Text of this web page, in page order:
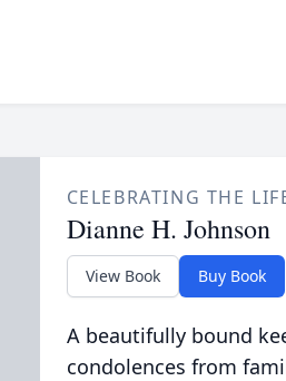
CELEBRATING THE
Dianne H. Johnson
View Book Buy Book
A beautifully bound
condolences from